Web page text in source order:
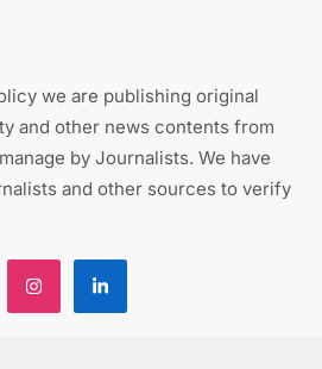
we are publishing original
and other news contents from
by Journalists. We have
and other sources to verify